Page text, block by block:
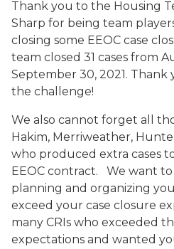
Thank you to the Housing
Sharp for being team
closing some EEOC case
team closed 31 cases from
September 30, 2021.
the challenge!
We also cannot forget all
Hakim, Merriweather,
who produced extra cases
EEOC contract. We want to
planning and organizing
exceed your case closure
many CRIs who exceeded
expectations and wanted